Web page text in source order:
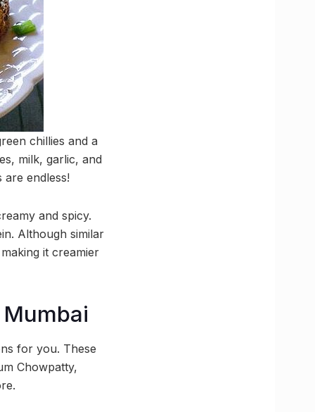
chillies and a
milk, garlic, and
endless!
and spicy.
Although similar
it creamier
for you. These
Chowpatty,